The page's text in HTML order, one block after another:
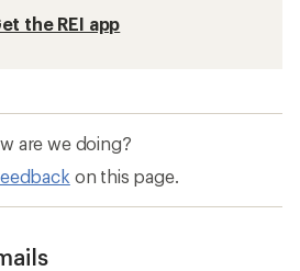
the REI app
are we doing?
on this page.